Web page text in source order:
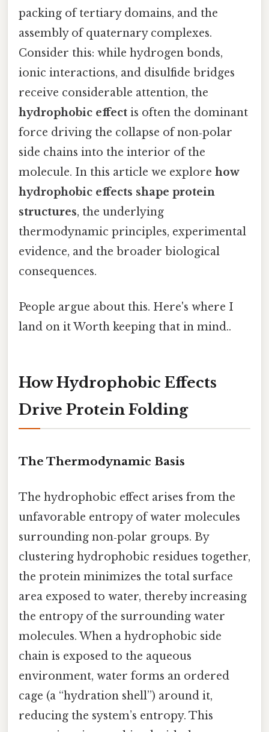
packing of tertiary domains, and the
assembly of quaternary complexes.
Consider this: while hydrogen bonds,
ionic interactions, and disulfide bridges
receive considerable attention, the
hydrophobic effect is often the dominant
force driving the collapse of non‑polar
side chains into the interior of the
molecule. In this article we explore how
hydrophobic effects shape protein
structures, the underlying
thermodynamic principles, experimental
evidence, and the broader biological
consequences.
People argue about this. Here's where I
land on it Worth keeping that in mind..
How Hydrophobic Effects
Drive Protein Folding
The Thermodynamic Basis
The hydrophobic effect arises from the
unfavorable entropy of water molecules
surrounding non‑polar groups. By
clustering hydrophobic residues together,
the protein minimizes the total surface
area exposed to water, thereby increasing
the entropy of the surrounding water
molecules. When a hydrophobic side
chain is exposed to the aqueous
environment, water forms an ordered
cage (a “hydration shell”) around it,
reducing the system’s entropy. This